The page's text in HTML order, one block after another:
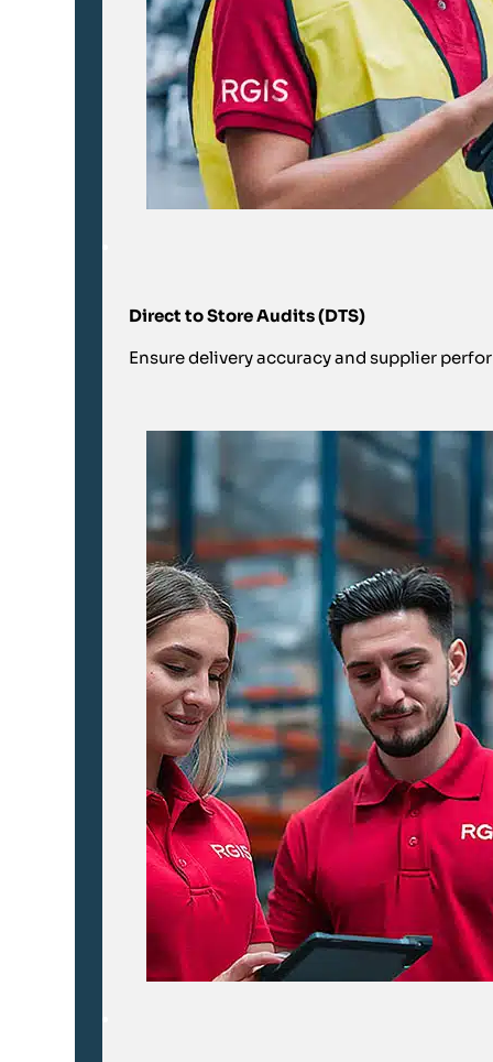
Direct to Store Audits (DTS)
Ensure delivery accuracy and supplier